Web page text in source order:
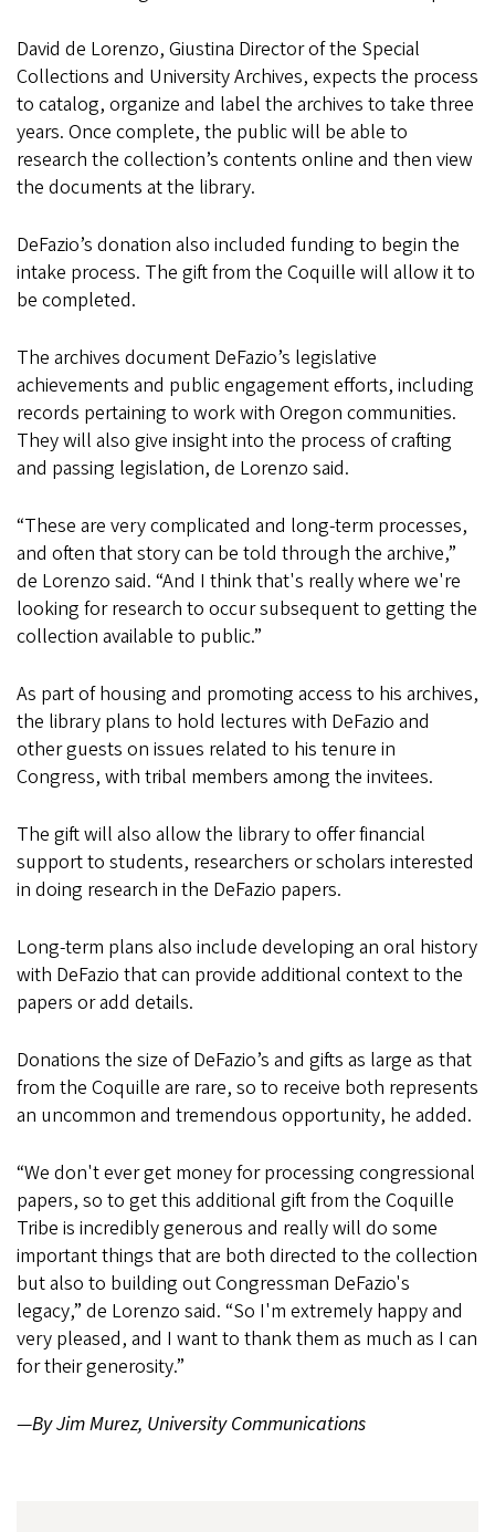
David de Lorenzo, Giustina Director of the Special
Collections and University Archives, expects the process
to catalog, organize and label the archives to take three
years. Once complete, the public will be able to
research the collection’s contents online and then view
the documents at the library.
DeFazio’s donation also included funding to begin the
intake process. The gift from the Coquille will allow it to
be completed.
The archives document DeFazio’s legislative
achievements and public engagement efforts, including
records pertaining to work with Oregon communities.
They will also give insight into the process of crafting
and passing legislation, de Lorenzo said.
“These are very complicated and long-term processes,
and often that story can be told through the archive,”
de Lorenzo said. “And I think that's really where we're
looking for research to occur subsequent to getting the
collection available to public.”
As part of housing and promoting access to his archives,
the library plans to hold lectures with DeFazio and
other guests on issues related to his tenure in
Congress, with tribal members among the invitees.
The gift will also allow the library to offer financial
support to students, researchers or scholars interested
in doing research in the DeFazio papers.
Long-term plans also include developing an oral history
with DeFazio that can provide additional context to the
papers or add details.
Donations the size of DeFazio’s and gifts as large as that
from the Coquille are rare, so to receive both represents
an uncommon and tremendous opportunity, he added.
“We don't ever get money for processing congressional
papers, so to get this additional gift from the Coquille
Tribe is incredibly generous and really will do some
important things that are both directed to the collection
but also to building out Congressman DeFazio's
legacy,” de Lorenzo said. “So I'm extremely happy and
very pleased, and I want to thank them as much as I can
for their generosity.”
—By Jim Murez, University Communications